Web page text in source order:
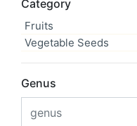
Category
Fruits
Vegetable Seeds
Genus